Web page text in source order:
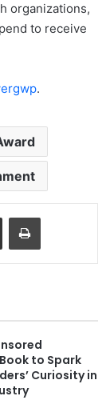
organizations,
to receive
.
to Spark
Curiosity in